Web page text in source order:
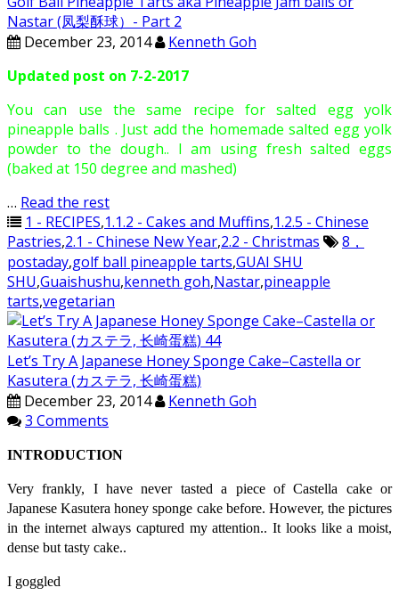
Nastar (凤梨酥球）- Part 2
December 23, 2014
Kenneth Goh
Updated post on 7-2-2017
You can use the same recipe for salted egg yolk
pineapple balls . Just add the homemade salted egg yolk
powder to the dough.. I am using fresh salted eggs
(baked at 150 degree and mashed)
… Read the rest
1 - RECIPES,1.1.2 - Cakes and Muffins,1.2.5 - Chinese
Pastries,2.1 - Chinese New Year,2.2 - Christmas
8，
postaday,golf ball pineapple tarts,GUAI SHU
SHU,Guaishushu,kenneth goh,Nastar,pineapple
tarts,vegetarian
Let’s Try A Japanese Honey Sponge Cake–Castella or
Kasutera (カステラ, 长崎蛋糕)
December 23, 2014
Kenneth Goh
3 Comments
INTRODUCTION
Very frankly, I have never tasted a piece of Castella cake or
Japanese Kasutera honey sponge cake before. However, the pictures
in the internet always captured my attention.. It looks like a moist,
dense but tasty cake..
I goggled